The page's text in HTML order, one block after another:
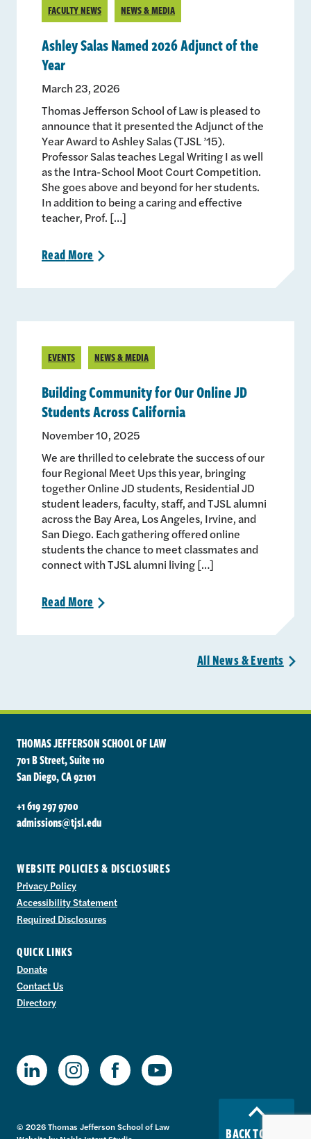
FACULTY NEWS NEWS & MEDIA
Ashley Salas Named 2026 Adjunct of the
Year
March 23, 2026
Thomas Jefferson School of Law is pleased to
announce that it presented the Adjunct of the
Year Award to Ashley Salas (TJSL ’15).
Professor Salas teaches Legal Writing I as well
as the Intra-School Moot Court Competition.
She goes above and beyond for her students.
In addition to being a caring and effective
teacher, Prof. […]
ReadMore >
EVENTS NEWS & MEDIA
Building Community for Our Online JD
Students Across California
November 10, 2025
We are thrilled to celebrate the success of our
four Regional Meet Ups this year, bringing
together Online JD students, Residential JD
student leaders, faculty, staff, and TJSL alumni
across the Bay Area, Los Angeles, Irvine, and
San Diego. Each gathering offered online
students the chance to meet classmates and
connect with TJSL alumni living […]
ReadMore >
All News &Events >
BACK TO TOP
THOMAS JEFFERSON SCHOOL OF LAW
701 B Street, Suite 110
San Diego, CA 92101
+1 619 297 9700
admissions@tjsl.edu
WEBSITE POLICIES & DISCLOSURES
Privacy Policy
Accessibility Statement
Required Disclosures
QUICK LINKS
Donate
Contact Us
Directory
© 2026 Thomas Jefferson School of Law